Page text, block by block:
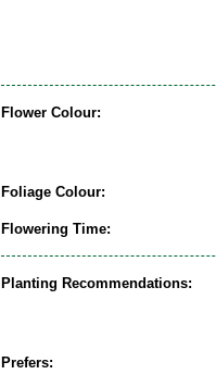
Flower Colour:
Foliage Colour:
Flowering Time:
Planting Recommendations:
Prefers: